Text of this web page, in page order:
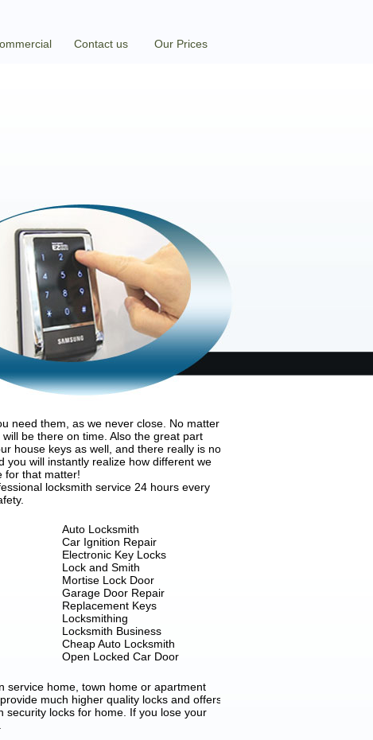
Contact us Our Prices
need them, as we never close. No matter
be there on time. Also the great part
house keys as well, and there really is no
you will instantly realize how different we
for that matter!
locksmith service 24 hours every
Auto Locksmith
Car Ignition Repair
Electronic Key Locks
Lock and Smith
Mortise Lock Door
Garage Door Repair
Replacement Keys
Locksmithing
Locksmith Business
Cheap Auto Locksmith
Open Locked Car Door
service home, town home or apartment
much higher quality locks and offers
security locks for home. If you lose your